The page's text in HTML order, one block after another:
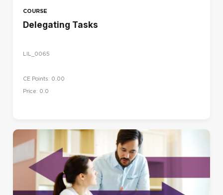
COURSE
Delegating Tasks
LIL_0065
CE Points: 0.00
Price: 0.0